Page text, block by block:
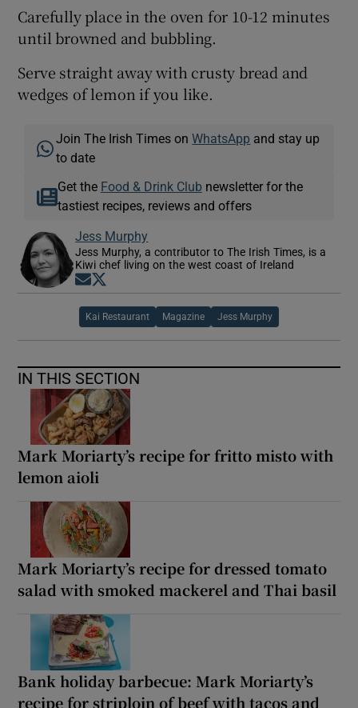
Carefully place in the oven for 10-12 minutes
until browned and bubbling.
Serve straight away with crusty bread and
wedges of lemon if you like.
Join The Irish Times onWhatsApp and stay up
to date
Get the Food & Drink Clubnewsletter for the
tastiest recipes, reviews and offers
Jess Murphy
Jess Murphy, a contributor to The Irish Times, is a
Kiwi chef living on the west coast of Ireland
Opens in new window
Kai Restaurant Magazine Jess Murphy
IN THIS SECTION
Mark Moriarty’s recipe for fritto misto with
lemon aioli
Mark Moriarty’s recipe for dressed tomato
salad with smoked mackerel and Thai basil
Bank holiday barbecue: Mark Moriarty’s
recipe for striploin of beef with tacos and